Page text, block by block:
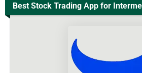
Best Stock Trading App for